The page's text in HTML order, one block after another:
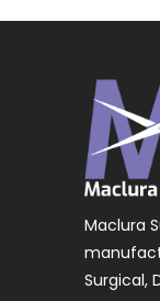
Maclura
Surgical,